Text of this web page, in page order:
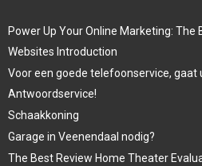
Power Up Your Online Marketing: The
Websites Introduction
Voor een goede telefoonservice, gaat
Antwoordservice!
Schaakkoning
Garage in Veenendaal nodig?
The Best Review Home Theater